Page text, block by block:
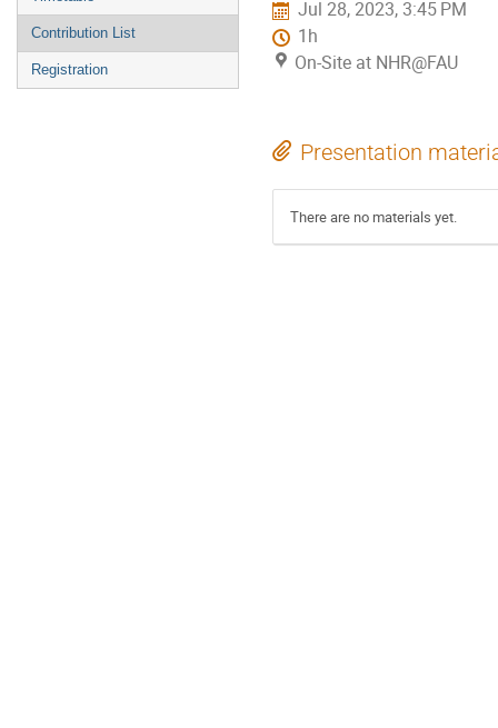
Contribution List
Registration
Jul 28, 2023, 3:45 PM
1h
On-Site at NHR@FAU
Presentation
There are no materials yet.